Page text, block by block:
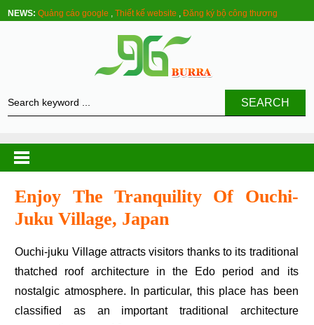
NEWS: Quảng cáo google ,Thiết kế website ,Đăng ký bộ công thương
SEARCH
Enjoy The Tranquility Of Ouchi-
Juku Village, Japan
Ouchi-juku Village attracts visitors thanks to its traditional
thatched roof architecture in the Edo period and its
nostalgic atmosphere. In particular, this place has been
classified as an important traditional architecture